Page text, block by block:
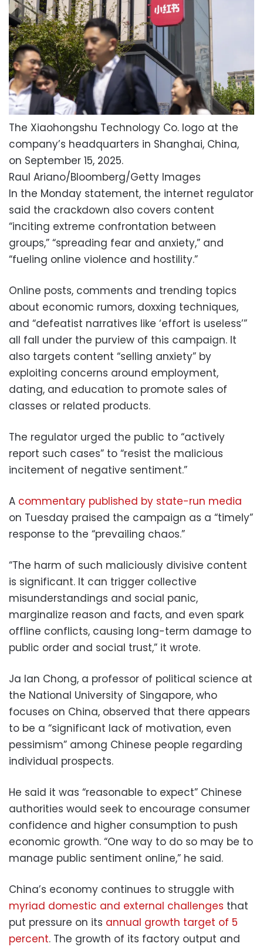
The Xiaohongshu Technology Co. logo at the
company’s headquarters in Shanghai, China,
on September 15, 2025.
Raul Ariano/Bloomberg/Getty Images
In the Monday statement, the internet regulator
said the crackdown also covers content
“inciting extreme confrontation between
groups,” “spreading fear and anxiety,” and
“fueling online violence and hostility.”
Online posts, comments and trending topics
about economic rumors, doxxing techniques,
and “defeatist narratives like ‘effort is useless’”
all fall under the purview of this campaign. It
also targets content “selling anxiety” by
exploiting concerns around employment,
dating, and education to promote sales of
classes or related products.
The regulator urged the public to “actively
report such cases” to “resist the malicious
incitement of negative sentiment.”
A commentary published by state-run media
on Tuesday praised the campaign as a “timely”
response to the “prevailing chaos.”
“The harm of such maliciously divisive content
is significant. It can trigger collective
misunderstandings and social panic,
marginalize reason and facts, and even spark
offline conflicts, causing long-term damage to
public order and social trust,” it wrote.
Ja Ian Chong, a professor of political science at
the National University of Singapore, who
focuses on China, observed that there appears
to be a “significant lack of motivation, even
pessimism” among Chinese people regarding
individual prospects.
He said it was “reasonable to expect” Chinese
authorities would seek to encourage consumer
confidence and higher consumption to push
economic growth. “One way to do so may be to
manage public sentiment online,” he said.
China’s economy continues to struggle with
myriad domestic and external challenges that
put pressure on its annual growth target of 5
percent. The growth of its factory output and